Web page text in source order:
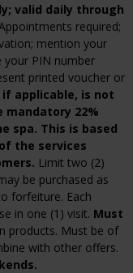
valid daily through
required;
mention your
your PIN number
printed voucher or
if applicable, is not
mandatory 22%
spa. This is based
the services
Limit two (2)
be purchased as
forfeiture. Each
in one (1) visit. Must
products. Must be of
with other offers.